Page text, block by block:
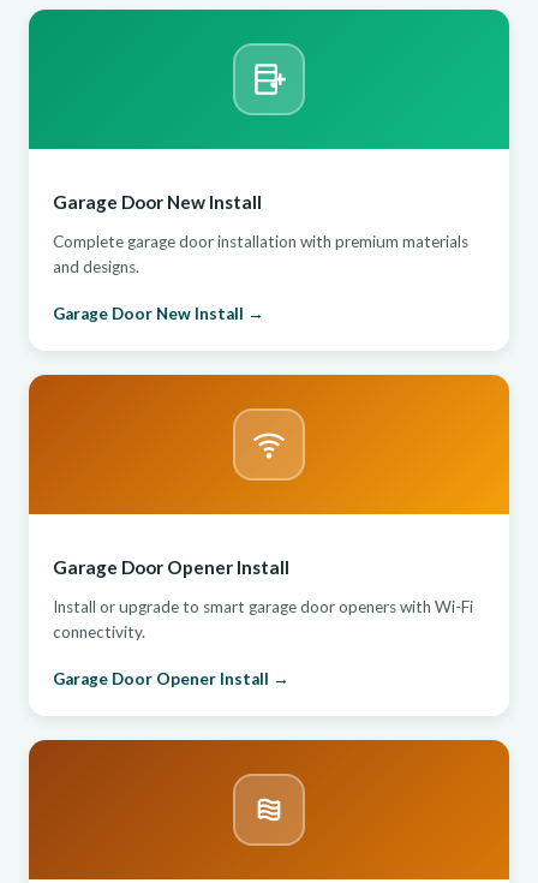
Garage Door New Install
Complete garage door installation with premium materials
and designs.
Garage Door New Install →
Garage Door Opener Install
Install or upgrade to smart garage door openers with Wi-Fi
connectivity.
Garage Door Opener Install →